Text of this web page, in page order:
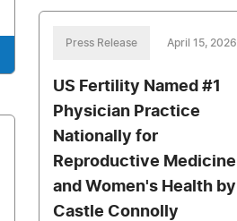
Press Release April 15, 2026
US Fertility Named #1
Physician Practice
Nationally for
Reproductive Medicine
and Women's Health by
Castle Connolly